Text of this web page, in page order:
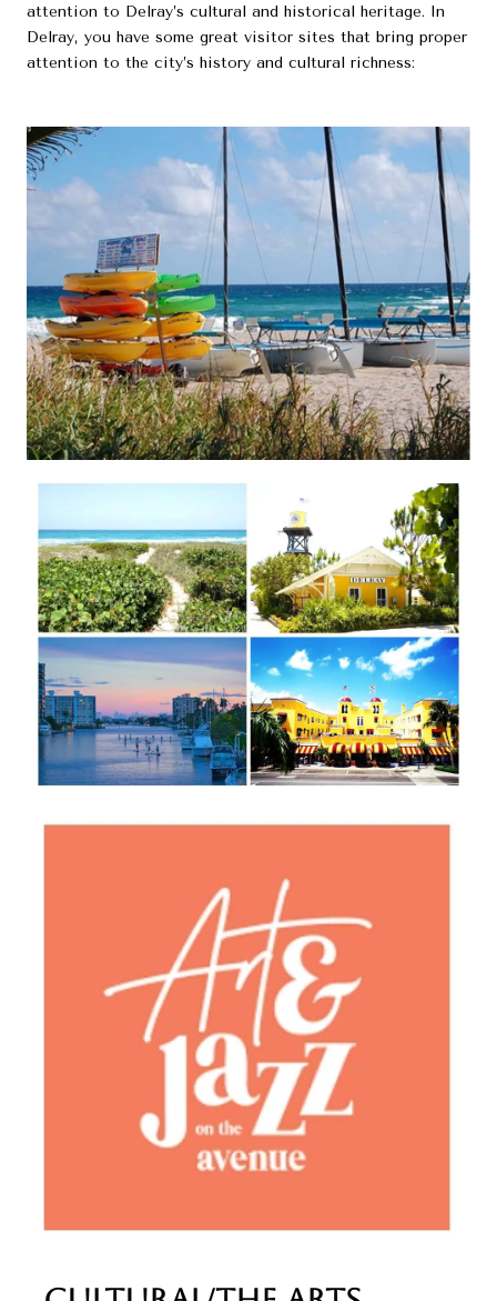
attention to Delray’s cultural and historical heritage. In
Delray, you have some great visitor sites that bring proper
attention to the city’s history and cultural richness: